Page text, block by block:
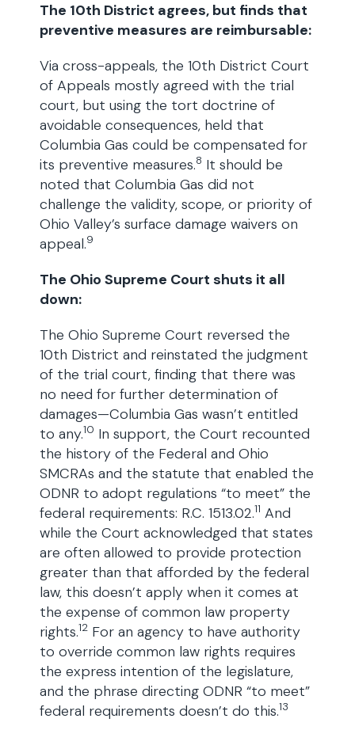
The 10th District agrees, but finds that
preventive measures are reimbursable:
Via cross-appeals, the 10th District Court
of Appeals mostly agreed with the trial
court, but using the tort doctrine of
avoidable consequences, held that
Columbia Gas could be compensated for
its preventive measures.8 It should be
noted that Columbia Gas did not
challenge the validity, scope, or priority of
Ohio Valley’s surface damage waivers on
appeal.9
The Ohio Supreme Court shuts it all
down:
The Ohio Supreme Court reversed the
10th District and reinstated the judgment
of the trial court, finding that there was
no need for further determination of
damages—Columbia Gas wasn’t entitled
to any.10 In support, the Court recounted
the history of the Federal and Ohio
SMCRAs and the statute that enabled the
ODNR to adopt regulations “to meet” the
federal requirements: R.C. 1513.02.11 And
while the Court acknowledged that states
are often allowed to provide protection
greater than that afforded by the federal
law, this doesn’t apply when it comes at
the expense of common law property
rights.12 For an agency to have authority
to override common law rights requires
the express intention of the legislature,
and the phrase directing ODNR “to meet”
federal requirements doesn’t do this.13